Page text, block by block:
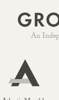
An